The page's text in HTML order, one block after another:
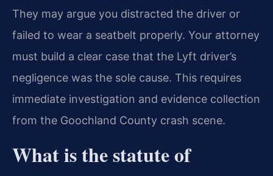
They may argue you distracted the driver or
failed to wear a seatbelt properly. Your attorney
must build a clear case that the Lyft driver’s
negligence was the sole cause. This requires
immediate investigation and evidence collection
from the Goochland County crash scene.
What is the statute of